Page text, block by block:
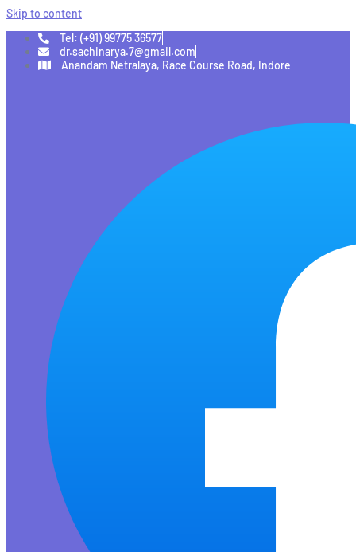
Skip to content
Tel: (+91) 99775 36577
dr.sachinarya.7@gmail.com
Anandam Netralaya, Race Course Road, Indore